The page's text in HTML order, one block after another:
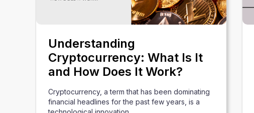
Understanding
Cryptocurrency: What Is It
and How Does It Work?
Cryptocurrency, a term that has been dominating
financial headlines for the past few years, is a